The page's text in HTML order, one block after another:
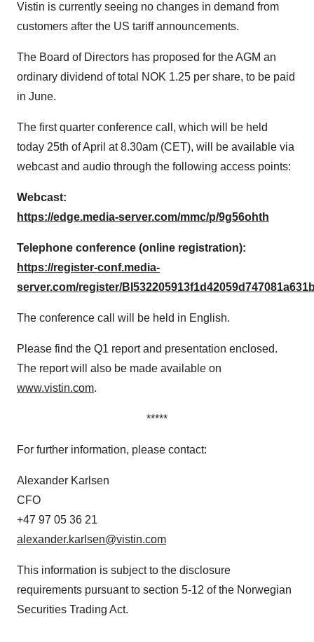
Vistin is currently seeing no changes in demand from
customers after the US tariff announcements.
The Board of Directors has proposed for the AGM an
ordinary dividend of total NOK 1.25 per share, to be paid
in June.
The first quarter conference call, which will be held
today 25th of April at 8.30am (CET), will be available via
webcast and audio through the following access points:
Webcast:
https://edge.media-server.com/mmc/p/9g56ohth
Telephone conference (online registration):
https://register-conf.media-
server.com/register/
The conference call will be held in English.
Please find the Q1 report and presentation enclosed.
The report will also be made available on
www.vistin.com.
*****
For further information, please contact:
Alexander Karlsen
CFO
+47 97 05 36 21
alexander.karlsen@vistin.com
This information is subject to the disclosure
requirements pursuant to section 5-12 of the Norwegian
Securities Trading Act.